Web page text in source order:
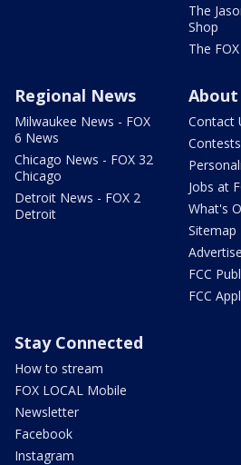
The
Shop
The
Regional News
Milwaukee News - FOX
6 News
Chicago News - FOX 32
Chicago
Detroit News - FOX 2
Detroit
About
Contact
Contests
Jobs at
What's
Sitemap
Advertise
FCC
FCC
Stay Connected
How to stream
FOX LOCAL Mobile
Newsletter
Facebook
Instagram